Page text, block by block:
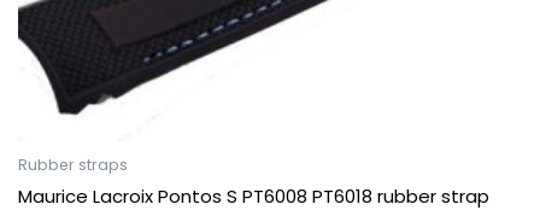
Rubber straps
Maurice Lacroix Pontos S PT6008 PT6018 rubber strap